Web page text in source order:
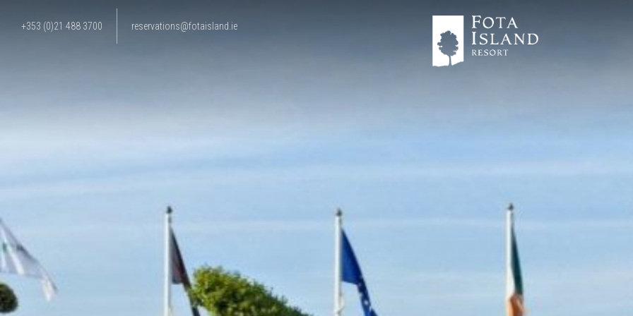
+353 (0)21 488 3700 reservations@fotaisland.ie